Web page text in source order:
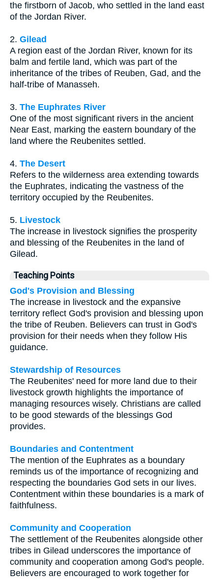
the firstborn of Jacob, who settled in the land east
of the Jordan River.
2. Gilead
A region east of the Jordan River, known for its
balm and fertile land, which was part of the
inheritance of the tribes of Reuben, Gad, and the
half-tribe of Manasseh.
3. The Euphrates River
One of the most significant rivers in the ancient
Near East, marking the eastern boundary of the
land where the Reubenites settled.
4. The Desert
Refers to the wilderness area extending towards
the Euphrates, indicating the vastness of the
territory occupied by the Reubenites.
5. Livestock
The increase in livestock signifies the prosperity
and blessing of the Reubenites in the land of
Gilead.
Teaching Points
God's Provision and Blessing
The increase in livestock and the expansive
territory reflect God's provision and blessing upon
the tribe of Reuben. Believers can trust in God's
provision for their needs when they follow His
guidance.
Stewardship of Resources
The Reubenites' need for more land due to their
livestock growth highlights the importance of
managing resources wisely. Christians are called
to be good stewards of the blessings God
provides.
Boundaries and Contentment
The mention of the Euphrates as a boundary
reminds us of the importance of recognizing and
respecting the boundaries God sets in our lives.
Contentment within these boundaries is a mark of
faithfulness.
Community and Cooperation
The settlement of the Reubenites alongside other
tribes in Gilead underscores the importance of
community and cooperation among God's people.
Believers are encouraged to work together for